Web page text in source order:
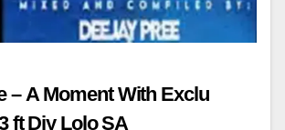
– A Moment With Exclu
ft Djy Lolo SA